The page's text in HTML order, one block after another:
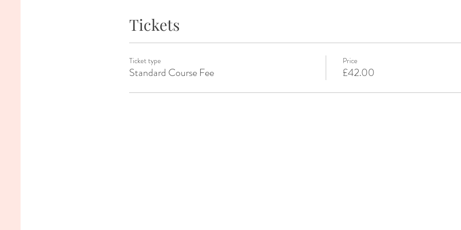
Tickets
Ticket type
Standard Course Fee
Price
£42.00